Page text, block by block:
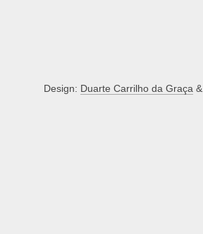
Design: Duarte Carrilho da Graça&